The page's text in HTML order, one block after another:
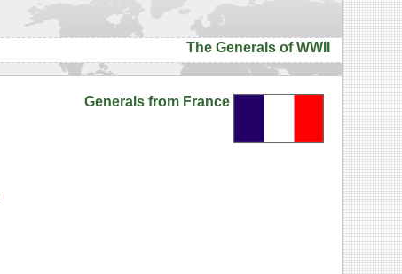
The Generals of WWII
Generals from France